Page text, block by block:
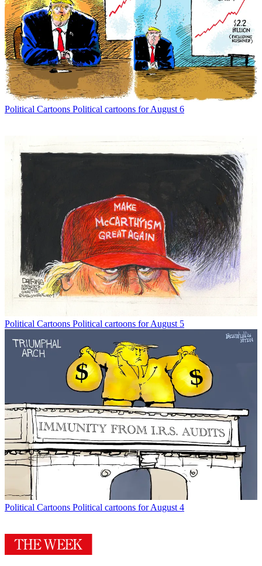
Political Cartoons Political cartoons for August 6
Political Cartoons Political cartoons for August 5
Political Cartoons Political cartoons for August 4